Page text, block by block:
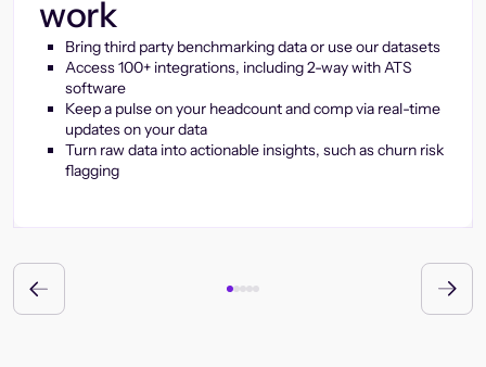
work
Bring third party benchmarking data or use our datasets
Access 100+ integrations, including 2-way with ATS
software
Keep a pulse on your headcount and comp via real-time
updates on your data
Turn raw data into actionable insights, such as churn risk
flagging